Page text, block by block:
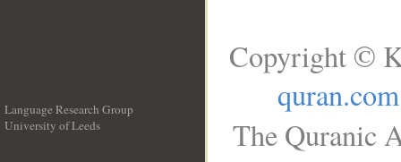
Language Research Group
University of Leeds
Copyright ©
quran.com
The Quranic